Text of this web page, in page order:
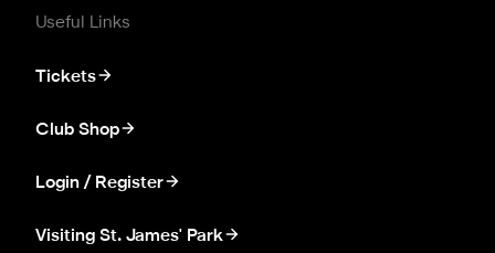
Useful Links
Tickets
Club Shop
Login / Register
Visiting St. James' Park